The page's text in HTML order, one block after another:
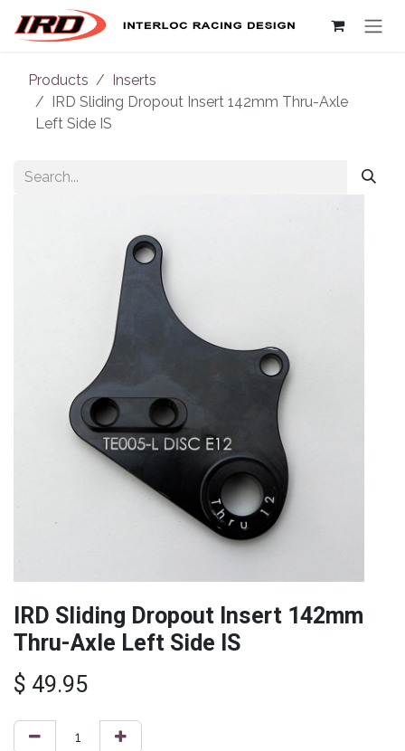
Skip to Content
Products
Inserts
IRD Sliding Dropout Insert 142mm Thru-Axle
Left Side IS
IRD Sliding Dropout Insert 142mm
Thru-Axle Left Side IS
$ 49.95